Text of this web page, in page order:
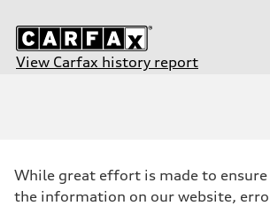
View Carfax history report
349 HP
Max. torque
While great effort is made to ensure
the information on our website,